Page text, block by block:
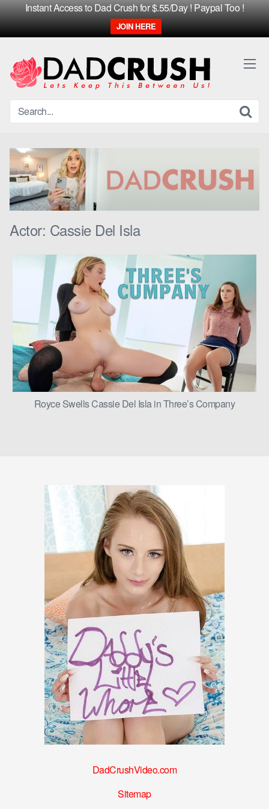
Instant Access to Dad Crush for $.55/Day ! Paypal Too !
JOIN HERE
content
Actor: Cassie Del Isla
Royce Swells Cassie Del Isla in Three’s Company
DadCrushVideo.com
Sitemap